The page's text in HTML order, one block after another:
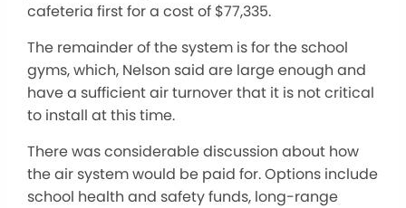
cafeteria first for a cost of $77,335.
The remainder of the system is for the school
gyms, which, Nelson said are large enough and
have a sufficient air turnover that it is not critical
to install at this time.
There was considerable discussion about how
the air system would be paid for. Options include
school health and safety funds, long-range